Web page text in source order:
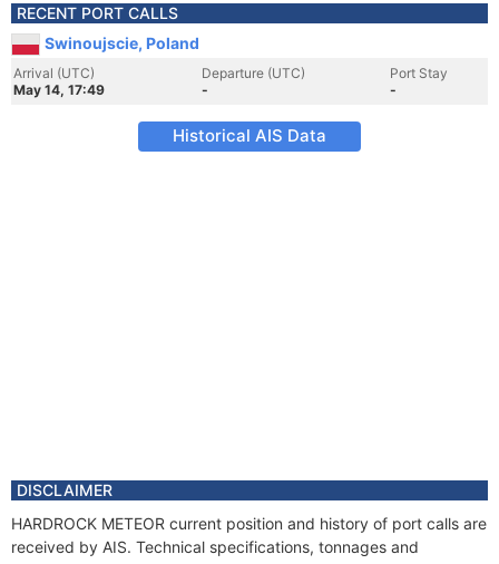
RECENT PORT CALLS
Swinoujscie, Poland
Arrival (UTC)
May 14, 17:49
Departure (UTC)
-
Port Stay
-
Historical AIS Data
DISCLAIMER
HARDROCK METEOR current position and history of port calls are
received by AIS. Technical specifications, tonnages and